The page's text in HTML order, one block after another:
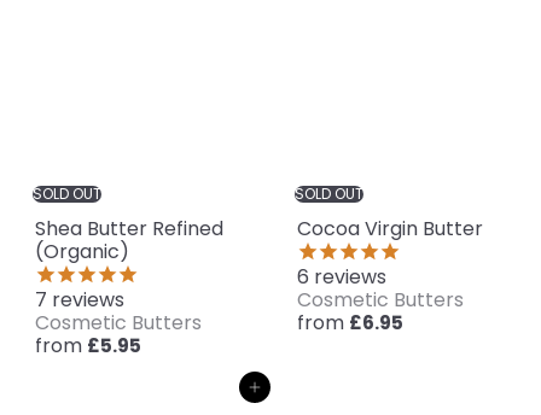
SOLD OUT
Shea Butter Refined
(Organic)
7 reviews
Cosmetic Butters
from £5.95
SOLD OUT
Cocoa Virgin Butter
6 reviews
Cosmetic Butters
from £6.95
Add to cart